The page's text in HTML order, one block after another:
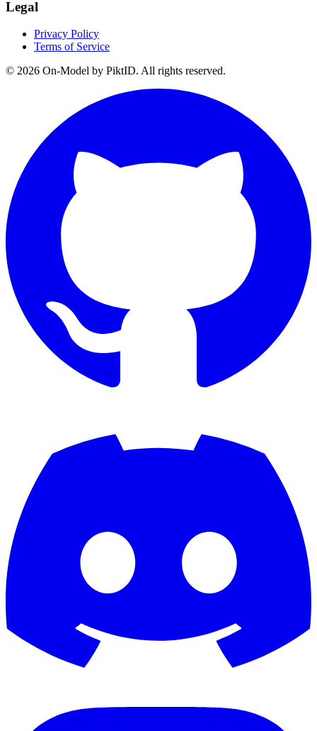
Legal
Privacy Policy
Terms of Service
© 2026 On-Model by PiktID. All rights reserved.